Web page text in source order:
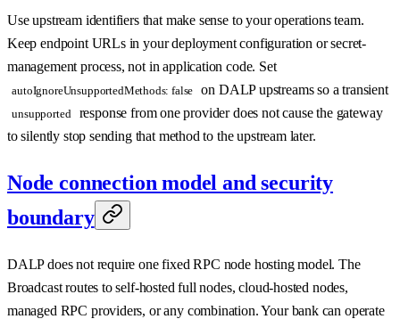
Use upstream identifiers that make sense to your operations team.
Keep endpoint URLs in your deployment configuration or secret-
management process, not in application code. Set
autoIgnoreUnsupportedMethods: false on DALP upstreams so a transient
unsupported
response from one provider does not cause the gateway
to silently stop sending that method to the upstream later.
Node connection model and security
boundary
DALP does not require one fixed RPC node hosting model. The
Broadcast routes to self-hosted full nodes, cloud-hosted nodes,
managed RPC providers, or any combination. Your bank can operate